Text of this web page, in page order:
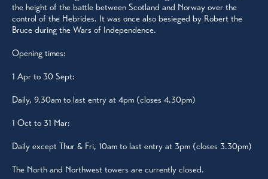
the height of the battle between Scotland and Norway over the
control of the Hebrides. It was once also besieged by Robert the
Bruce during the Wars of Independence.
Opening times:
1 Apr to 30 Sept:
Daily, 9.30am to last entry at 4pm (closes 4.30pm)
1 Oct to 31 Mar:
Daily except Thur & Fri, 10am to last entry at 3pm (closes 3.30pm)
The North and Northwest towers are currently closed.